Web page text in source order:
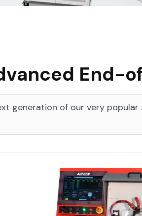
End-
generation of our very